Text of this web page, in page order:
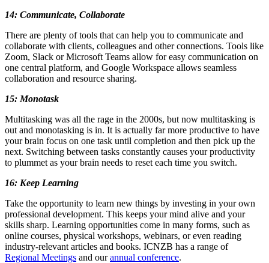
14: Communicate, Collaborate
There are plenty of tools that can help you to communicate and
collaborate with clients, colleagues and other connections. Tools like
Zoom, Slack or Microsoft Teams allow for easy communication on
one central platform, and Google Workspace allows seamless
collaboration and resource sharing.
15: Monotask
Multitasking was all the rage in the 2000s, but now multitasking is
out and monotasking is in. It is actually far more productive to have
your brain focus on one task until completion and then pick up the
next. Switching between tasks constantly causes your productivity
to plummet as your brain needs to reset each time you switch.
16: Keep Learning
Take the opportunity to learn new things by investing in your own
professional development. This keeps your mind alive and your
skills sharp. Learning opportunities come in many forms, such as
online courses, physical workshops, webinars, or even reading
industry-relevant articles and books. ICNZB has a range of
Regional Meetings and ourannual conference.